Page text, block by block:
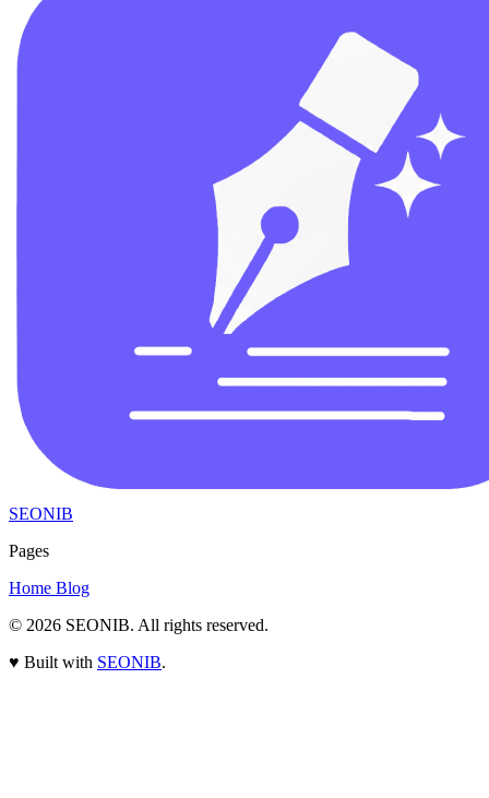
SEONIB
Pages
Home Blog
© 2026 SEONIB. All rights reserved.
♥ Built with SEONIB.